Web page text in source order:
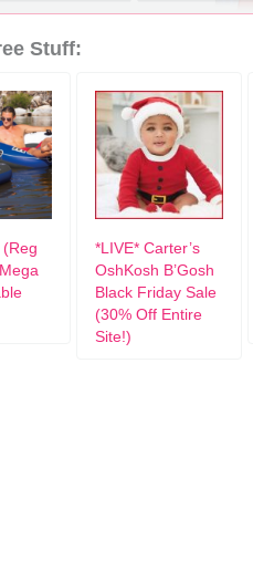
Stuff:
*LIVE* Carter’s
OshKosh B’Gosh
Black Friday Sale
(30% Off Entire
Site!)